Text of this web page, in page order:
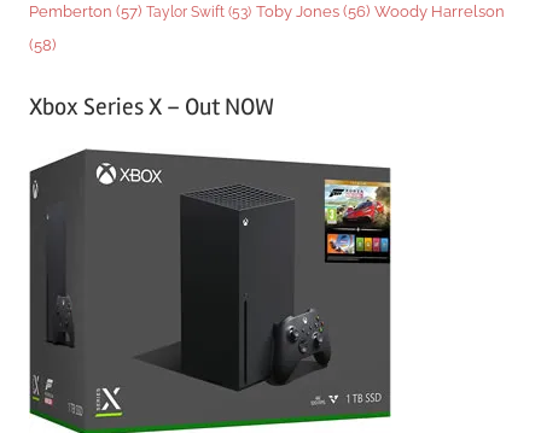
Pemberton (57) Taylor Swift (53) Toby Jones (56) Woody Harrelson
(58)
Xbox Series X – Out NOW